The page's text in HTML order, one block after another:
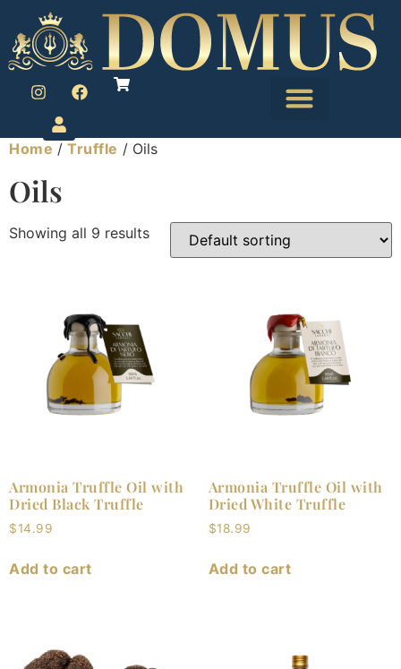
Home / Truffle / Oils
Oils
Showing all 9 results
Armonia Truffle Oil with
Dried Black Truffle
$14.99
Add to cart
Armonia Truffle Oil with
Dried White Truffle
$18.99
Add to cart